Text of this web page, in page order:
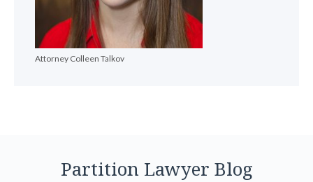
Attorney Colleen Talkov
Partition Lawyer Blog